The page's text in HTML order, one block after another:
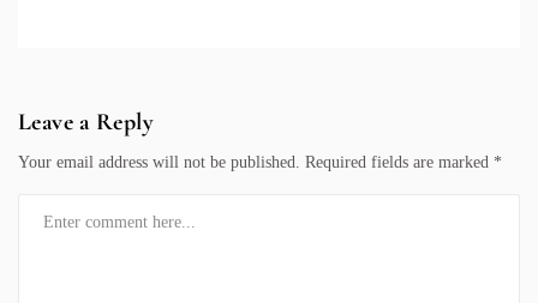
Leave a Reply
Your email address will not be published. Required fields are marked *